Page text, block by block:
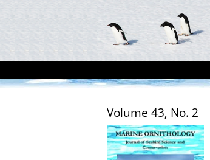
Volume 43, No. 2